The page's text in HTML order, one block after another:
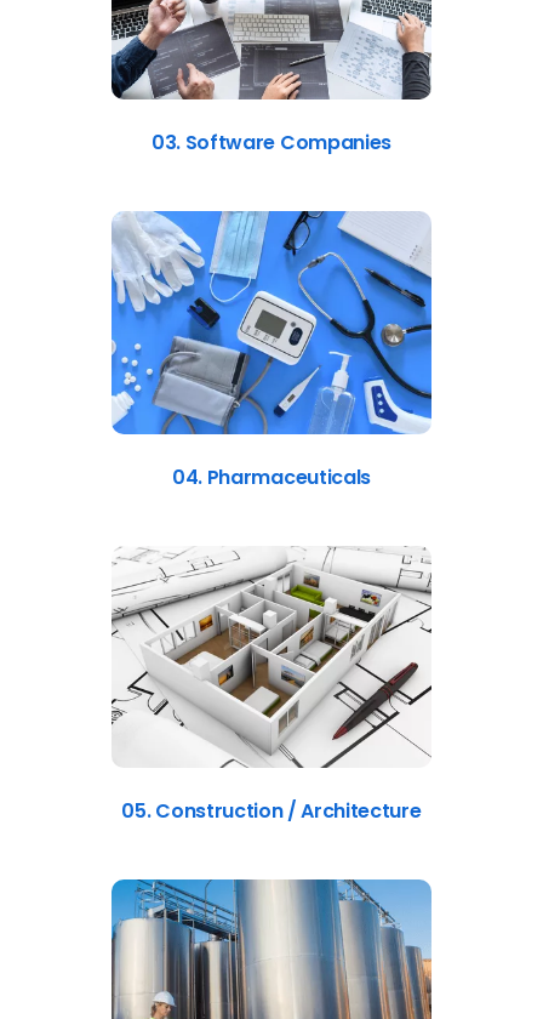
03. Software Companies
04. Pharmaceuticals
05. Construction / Architecture